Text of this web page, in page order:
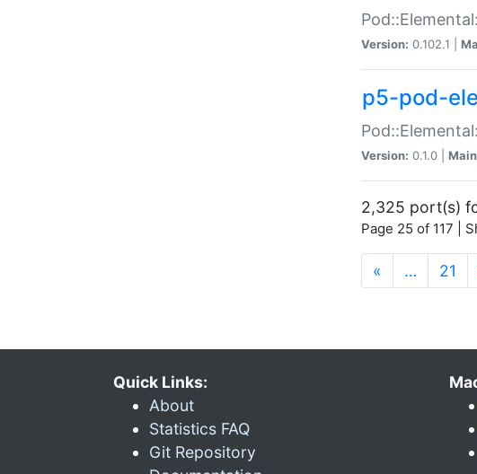
Version: 0.102.1 |
p5-pod-
Version: 0.1.0 |
2,325 port(s)
Page 25 of 117 |
« … 21
Quick Links:
About
Statistics FAQ
Git Repository